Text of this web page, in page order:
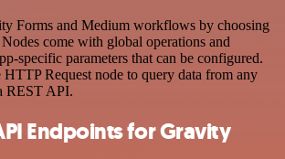
Forms and Medium workflows by choosing
come with global operations and
specific parameters that can be configured.
HTTP Request node to query data from any
REST API.
Endpoints for Gravity